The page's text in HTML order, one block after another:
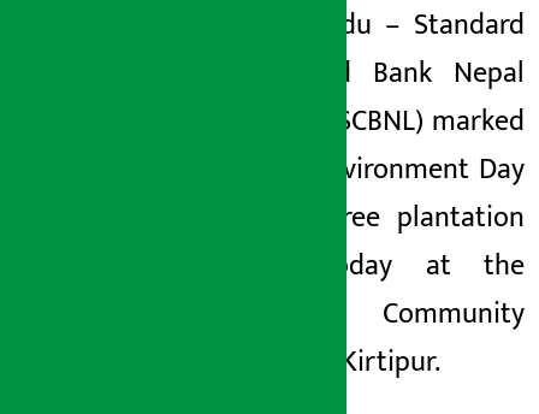
Kathmandu – Standard
Chartered Bank Nepal
Limited (SCBNL) marked
World Environment Day
with a tree plantation
drive today at the
Adinath Community
Forest in Kirtipur.